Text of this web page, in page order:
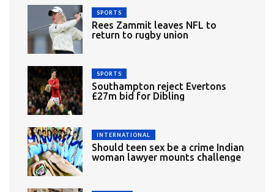
SPORTS
Rees Zammit leaves NFL to
return to rugby union
SPORTS
Southampton reject Evertons
£27m bid for Dibling
INTERNATIONAL
Should teen sex be a crime Indian
woman lawyer mounts challenge